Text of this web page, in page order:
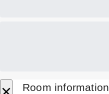
Room information